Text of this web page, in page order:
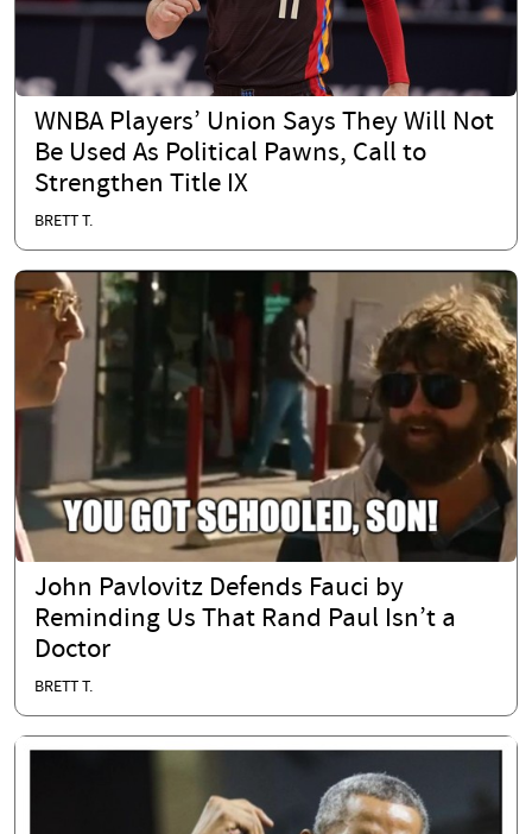
WNBA Players’ Union Says They Will Not
Be Used As Political Pawns, Call to
Strengthen Title IX
BRETT T.
John Pavlovitz Defends Fauci by
Reminding Us That Rand Paul Isn’t a
Doctor
BRETT T.